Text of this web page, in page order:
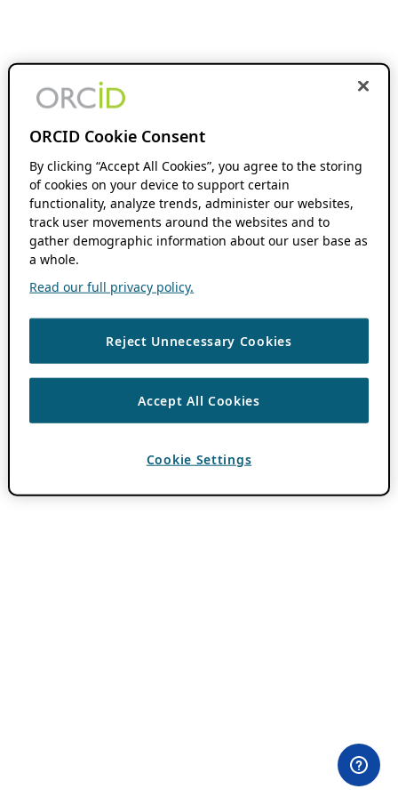
ORCID Cookie Consent
By clicking “Accept All Cookies”, you agree to the storing
of cookies on your device to support certain
functionality, analyze trends, administer our websites,
track user movements around the websites and to
gather demographic information about our user base as
a whole.
Read our full privacy policy.
Reject Unnecessary Cookies
Accept All Cookies
Cookie Settings